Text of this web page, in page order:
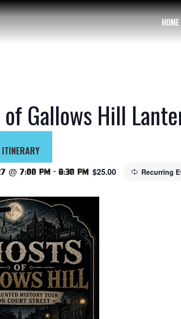
HOME
Gallows Hill
@ 7:00 pm - 8:30 pm Recurring
$25.00